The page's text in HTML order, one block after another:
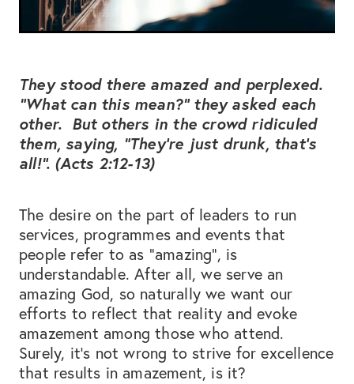
They stood there amazed and perplexed.
“What can this mean?” they asked each
other. But others in the crowd ridiculed
them, saying, “They’re just drunk, that’s
all!”. (Acts 2:12-13)
The desire on the part of leaders to run
services, programmes and events that
people refer to as “amazing”, is
understandable. After all, we serve an
amazing God, so naturally we want our
efforts to reflect that reality and evoke
amazement among those who attend.
Surely, it’s not wrong to strive for excellence
that results in amazement, is it?